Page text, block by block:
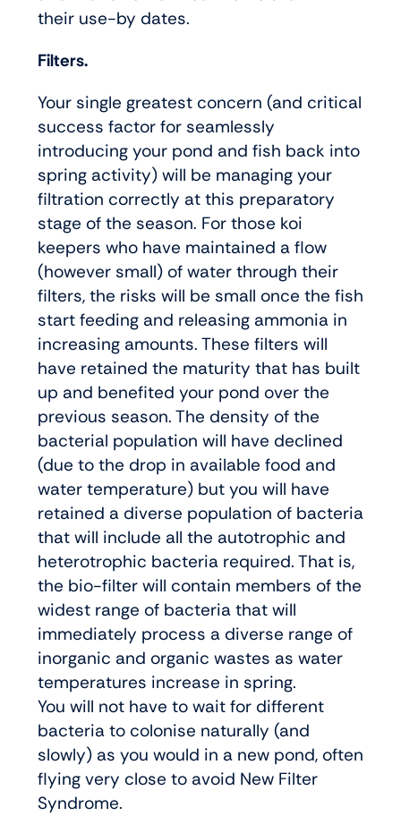
their use-by dates.
Filters.
Your single greatest concern (and critical
success factor for seamlessly
introducing your pond and fish back into
spring activity) will be managing your
filtration correctly at this preparatory
stage of the season. For those koi
keepers who have maintained a flow
(however small) of water through their
filters, the risks will be small once the fish
start feeding and releasing ammonia in
increasing amounts. These filters will
have retained the maturity that has built
up and benefited your pond over the
previous season. The density of the
bacterial population will have declined
(due to the drop in available food and
water temperature) but you will have
retained a diverse population of bacteria
that will include all the autotrophic and
heterotrophic bacteria required. That is,
the bio-filter will contain members of the
widest range of bacteria that will
immediately process a diverse range of
inorganic and organic wastes as water
temperatures increase in spring.
You will not have to wait for different
bacteria to colonise naturally (and
slowly) as you would in a new pond, often
flying very close to avoid New Filter
Syndrome.